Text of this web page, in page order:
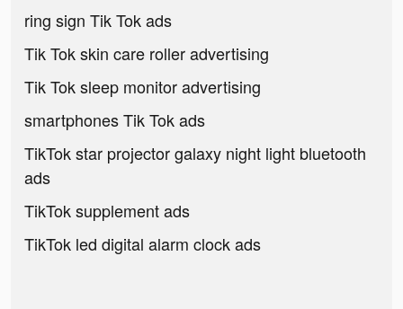
ring sign Tik Tok ads
Tik Tok skin care roller advertising
Tik Tok sleep monitor advertising
smartphones Tik Tok ads
TikTok star projector galaxy night light bluetooth
ads
TikTok supplement ads
TikTok led digital alarm clock ads